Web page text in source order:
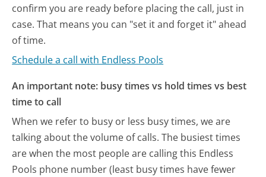
confirm you are ready before placing the call, just in
case. That means you can "set it and forget it" ahead
of time.
Schedule a call with Endless Pools
An important note: busy times vs hold times vs best
time to call
When we refer to busy or less busy times, we are
talking about the volume of calls. The busiest times
are when the most people are calling this Endless
Pools phone number (least busy times have fewer